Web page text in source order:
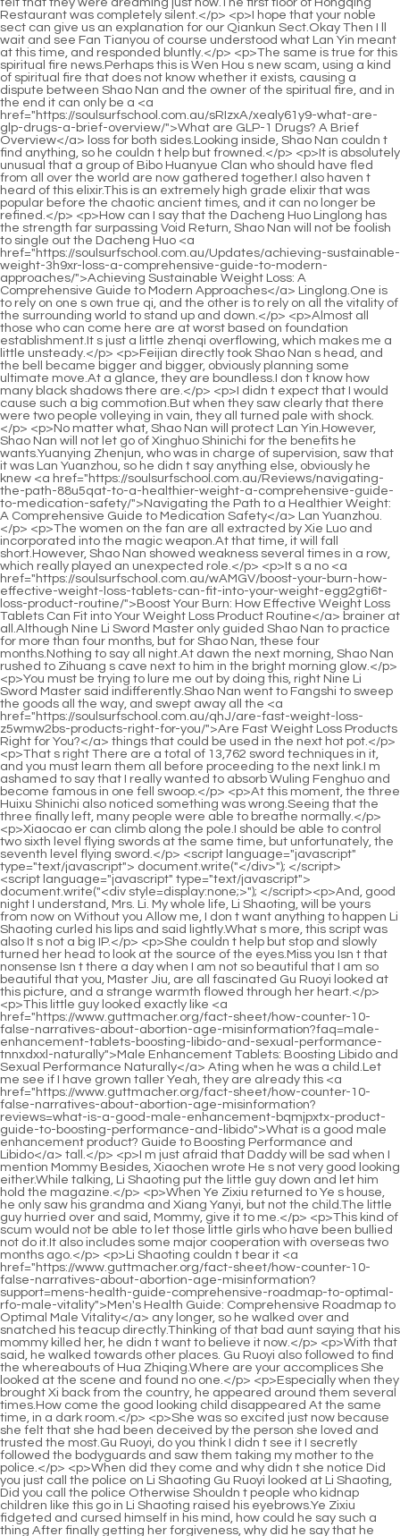
<script language="javascript" type="text/javascript"> document.write("<div style=display:none;>"); </script><p>And, good night I understand, Mrs. Li. My whole life, Li Shaoting, will be yours from now on Without you Allow me, I don t want anything to happen Li Shaoting curled his lips and said lightly.What s more, this script was also It s not a big IP.</p> <p>She couldn t help but stop and slowly turned her head to look at the source of the eyes.Miss you Isn t that nonsense Isn t there a day when I am not so beautiful that I am so beautiful that you, Master Jiu, are all fascinated Gu Ruoyi looked at this picture, and a strange warmth flowed through her heart.</p> <p>This little guy looked exactly like <a href="https://www.guttmacher.org/fact-sheet/how-counter-10-false-narratives-about-abortion-age-misinformation?faq=male-enhancement-tablets-boosting-libido-and-sexual-performance-tnnxdxxl-naturally">Male Enhancement Tablets: Boosting Libido and Sexual Performance Naturally</a> Ating when he was a child.Let me see if I have grown taller Yeah, they are already this <a href="https://www.guttmacher.org/fact-sheet/how-counter-10-false-narratives-about-abortion-age-misinformation?reviews=what-is-a-good-male-enhancement-bqmjpxtx-product-guide-to-boosting-performance-and-libido">What is a good male enhancement product? Guide to Boosting Performance and Libido</a> tall.</p> <p>I m just afraid that Daddy will be sad when I mention Mommy Besides, Xiaochen wrote He s not very good looking either.While talking, Li Shaoting put the little guy down and let him hold the magazine.</p> <p>When Ye Zixiu returned to Ye s house, he only saw his grandma and Xiang Yanyi, but not the child.The little guy hurried over and said, Mommy, give it to me.</p> <p>This kind of scum would not be able to let those little girls who have been bullied not do it.It also includes some major cooperation with overseas two months ago.</p> <p>Li Shaoting couldn t bear it <a href="https://www.guttmacher.org/fact-sheet/how-counter-10-false-narratives-about-abortion-age-misinformation?support=mens-health-guide-comprehensive-roadmap-to-optimal-rfo-male-vitality">Men's Health Guide: Comprehensive Roadmap to Optimal Male Vitality</a> any longer, so he walked over and snatched his teacup directly.Thinking of that bad aunt saying that his mommy killed her, he didn t want to believe it now.</p> <p>With that said, he walked towards other places. Gu Ruoyi also followed to find the whereabouts of Hua Zhiqing.Where are your accomplices She looked at the scene and found no one.</p> <p>Especially when they brought Xi back from the country, he appeared around them several times.How come the good looking child disappeared At the same time, in a dark room.</p> <p>She was so excited just now because she felt that she had been deceived by the person she loved and trusted the most.Gu Ruoyi, do you think I didn t see it I secretly followed the bodyguards and saw them taking my mother to the police.</p> <p>When did they come and why didn t she notice Did you just call the police on Li Shaoting Gu Ruoyi looked at Li Shaoting, Did you call the police Otherwise Shouldn t people who kidnap children like this go in Li Shaoting raised his eyebrows.Ye Zixiu fidgeted and cursed himself in his mind, how could he say such a thing After finally getting her forgiveness, why did he say that he wanted to start over with her at this time She must be very disgusted with herself.</p> <p>I don t know what happened, but an hour ago, Daddy heard what an uncle said and went out nervously.Tears fell silently like this. Mu Xinran raised her head and tried hard not to let her tears fall.</p> <p>Soon she heard Li Shaoting say that he wanted to end the video call.He then raised his eyes and glanced coldly at Mo Wanwan and the man <a href="https://www.guttmacher.org/fact-sheet/how-counter-10-false-narratives-about-abortion-age-misinformation?trending=male-performance-near-me-dbly-comprehensive-guide-to-boosting-vitality">Male Performance Near Me: Comprehensive Guide to Boosting Vitality</a> behind her.</p> <p>However, it seems that <a href="https://www.guttmacher.org/fact-sheet/how-counter-10-false-narratives-about-abortion-age-misinformation?blogs=testosterone-support-best-options-frigj-for-peak-vitality-and-strength">Testosterone Support Best Options for Peak Vitality and Strength</a> everything is no longer important.In my heart, I wished <a href="https://www.guttmacher.org/fact-sheet/how-counter-10-false-narratives-about-abortion-age-misinformation?features=male-enhancement-pills-edmonton-boosting-potency-and-revitalizing-your-vmmvlqfn-sex-life">Male Enhancement Pills Edmonton: Boosting Potency and Revitalizing Your Sex Life</a> that this old guy would be pissed off by me like this.</p> <p>They heard the noise just now, so they located the wife s location and <a href="https://www.guttmacher.org/fact-sheet/how-counter-10-false-narratives-about-abortion-age-misinformation?lifestyle=testosterone-support-numan-review-maximizing-vitality-lmjawdh-and-strength">Testosterone Support Numan Review: Maximizing Vitality and Strength</a> found that the car had been stationary, so they called Secretary Bai to notify Secretary Bai.She also felt it was unfair at all. It was obviously a <a href="https://www.guttmacher.org/fact-sheet/how-counter-10-false-narratives-about-abortion-age-misinformation?tips=male-enhancement-pills-target-nwbqein-boosting-sexual-vitality-and-performance">Male Enhancement Pills Target: Boosting Sexual Vitality and Performance</a> child born between two people, so why didn t any of the facial features look like hers Except for the thin skin and tender flesh, <a href="https://www.guttmacher.org/fact-sheet/how-counter-10-false-narratives-about-abortion-age-misinformation?lifestyle=male-enhancement-pills-the-ultimate-guide-to-boosting-ptrfzbev-sexual-performance">Male Enhancement Pills: The Ultimate Guide to Boosting Sexual Performance</a> it is similar to hers, but the nose, eyebrows, and mouth are not like hers.</p> <p>Gu Ruoyi looked into his eyes and opened and closed her lips.Whether <a href="https://www.guttmacher.org/fact-sheet/how-counter-10-false-narratives-about-abortion-age-misinformation?updates=botanical-supplements-for-men-boosting-vitality-clriioc-stamina-and-testosterone">Botanical Supplements for Men: Boosting Vitality, Stamina, and Testosterone</a> you like it or not, I m going to go to bed anyway.</p> <p>Wisps of purple gold aura <a href="https://www.guttmacher.org/fact-sheet/how-counter-10-false-narratives-about-abortion-age-misinformation?tips=tongkat-ali-for-men-iky-boosting-vitality-libido-and-stamina">Tongkat Ali for Men: Boosting Vitality, Libido, and Stamina</a> slowly circulated on the old ape s <a href="https://www.guttmacher.org/fact-sheet/how-counter-10-false-narratives-about-abortion-age-misinformation?guides=male-enhancement-competitors-best-solutions-for-optimal-sexual-arbk-performance">Male Enhancement Competitors: Best Solutions for Optimal Sexual Performance</a> face, which was particularly dazzling <a href="https://www.guttmacher.org/fact-sheet/how-counter-10-false-narratives-about-abortion-age-misinformation?questions=benefits-of-zfsnrsihs-larginine-for-heart-health-and-athletic-performance">Benefits of L-Arginine for Heart Health and Athletic Performance</a> in the deep <a href="https://www.guttmacher.org/fact-sheet/how-counter-10-false-narratives-about-abortion-age-misinformation?research=testosterone-support-medication-benefits-hxji-uses-and-optimal-treatment-guide">Testosterone Support Medication: Benefits, Uses, and Optimal Treatment Guide</a> night.The Taoist nun smiled and said, You also know our Uncle Lu Chen Ping an was stunned. The Taoist nun smiled knowingly and roughly explained Strictly <a href="https://www.guttmacher.org/fact-sheet/how-counter-10-false-narratives-about-abortion-age-misinformation?support=vital-enduramax-dvdztosn-male-performance-booster-reviews-comprehensive-guide-to-enhancing-stamina-and-libido">Vital Enduramax Male Performance Booster Reviews: Comprehensive Guide to Enhancing Stamina and Libido</a> speaking, Junior Uncle Lu is not from the same sect as us.</p> <p>Before Chen Pingan came to Shenxiu Mountain, he had been to Xiancao Mountain and Dengwick Terrace. Xiancao Mountain was only slightly larger than Zhenzhu Mountain.It was so soft and <a href="https://www.guttmacher.org/fact-sheet/how-counter-10-false-narratives-about-abortion-age-misinformation?case-studies=mens-trt-uhnxogm-testosterone-support-optimizing-male-vitality-and-strength">men's 40+ trt testosterone support: Optimizing Male Vitality and Strength</a> comfortable that the little girl felt sleepy. Sleepy. Before Ruan Xiu left, he said to Chen Pingan, If anything happens, you can come to my dad.</p> <p>There was a loud bang. The head of a graceful and luxurious <a href="https://www.guttmacher.org/fact-sheet/how-counter-10-false-narratives-about-abortion-age-misinformation?insights=mens-health-supplement-store-optimizing-vitality-stamina-dyilbgpa-and-peak-performance">Men's Health Supplement Store: Optimizing Vitality, Stamina, and Peak Performance</a> woman with a golden hairpin cracked open.The young Taoist sighed with emotion Every time I see this situation, I feel that this is the contribution of heaven and earth to the creation of heaven and earth.</p> <p>For these four monks who came from the ancestral family of the Yizhou military family, walking on <a href="https://www.guttmacher.org/fact-sheet/how-counter-10-false-narratives-about-abortion-age-misinformation?news=male-enhancement-pills-sildenafil-ultimate-guide-ocsxdfrfq-to-improving-sexual-health">Male Enhancement Pills Sildenafil: Ultimate Guide to Improving Sexual Health</a> <a href="https://www.guttmacher.org/fact-sheet/how-counter-10-false-narratives-about-abortion-age-misinformation?spotlight=how-to-choose-male-enhancement-supplements-szpbeec-a-comprehensive-guide-to-optimal-p